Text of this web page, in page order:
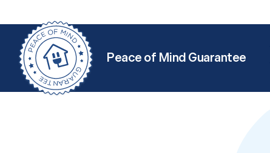
Peace of Mind Guarantee